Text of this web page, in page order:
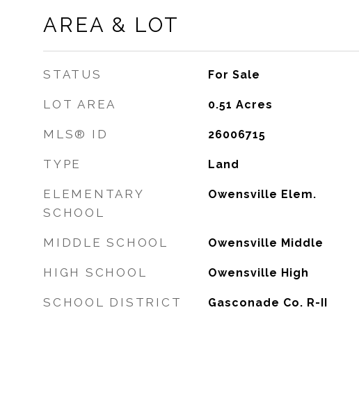
AREA & LOT
STATUS For Sale
LOT AREA 0.51 Acres
MLS® ID 26006715
TYPE Land
ELEMENTARY
SCHOOL
Owensville Elem.
MIDDLE SCHOOL Owensville Middle
HIGH SCHOOL Owensville High
SCHOOL DISTRICT Gasconade Co. R-II